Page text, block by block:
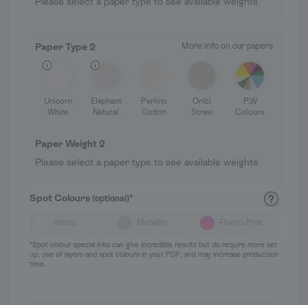
Paper Type 2 More info on our papers
Unicorn
White
Elephant
Natural
Perlino
Cotton
Oribi
Straw
P.W
Colours
Paper Weight 2
Please select a paper type to see available weights
Spot Colours (optional)*
White
*Spot colour special inks can give incredible results but do require more set
up, use of layers and spot colours in your PDF, and may increase production
time.